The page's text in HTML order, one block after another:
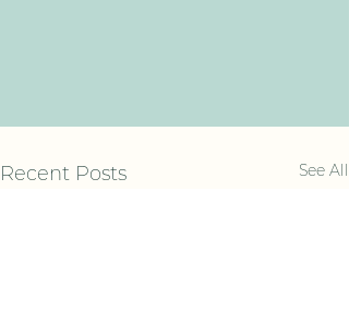
Recent Posts See All